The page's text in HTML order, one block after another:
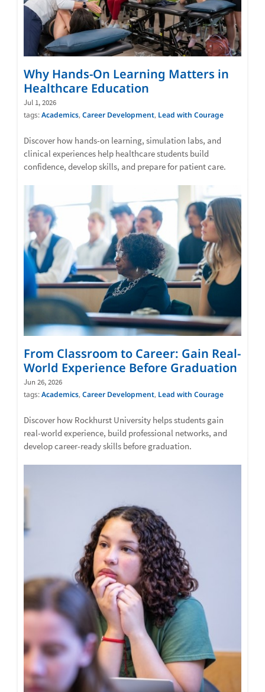
Why Hands-On Learning Matters in
Healthcare Education
Jul 1, 2026
tags:Academics, Career Development, Lead with Courage
Discover how hands-on learning, simulation labs, and
clinical experiences help healthcare students build
confidence, develop skills, and prepare for patient care.
From Classroom to Career: Gain Real-
World Experience Before Graduation
Jun 26, 2026
tags:Academics, Career Development, Lead with Courage
Discover how Rockhurst University helps students gain
real-world experience, build professional networks, and
develop career-ready skills before graduation.